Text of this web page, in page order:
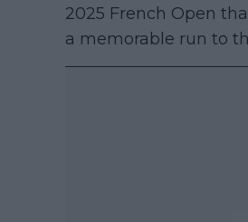
2025 French Open
a memorable run to